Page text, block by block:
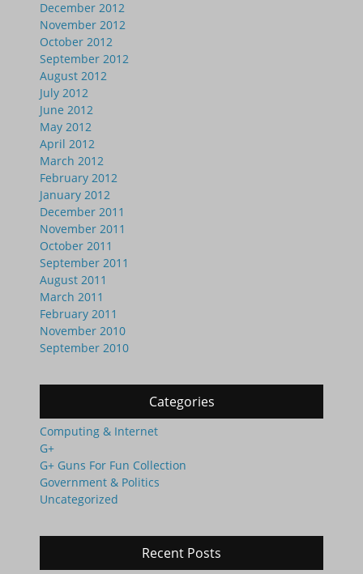
December 2012
November 2012
October 2012
September 2012
August 2012
July 2012
June 2012
May 2012
April 2012
March 2012
February 2012
January 2012
December 2011
November 2011
October 2011
September 2011
August 2011
March 2011
February 2011
November 2010
September 2010
Categories
Computing & Internet
G+
G+ Guns For Fun Collection
Government & Politics
Uncategorized
Recent Posts